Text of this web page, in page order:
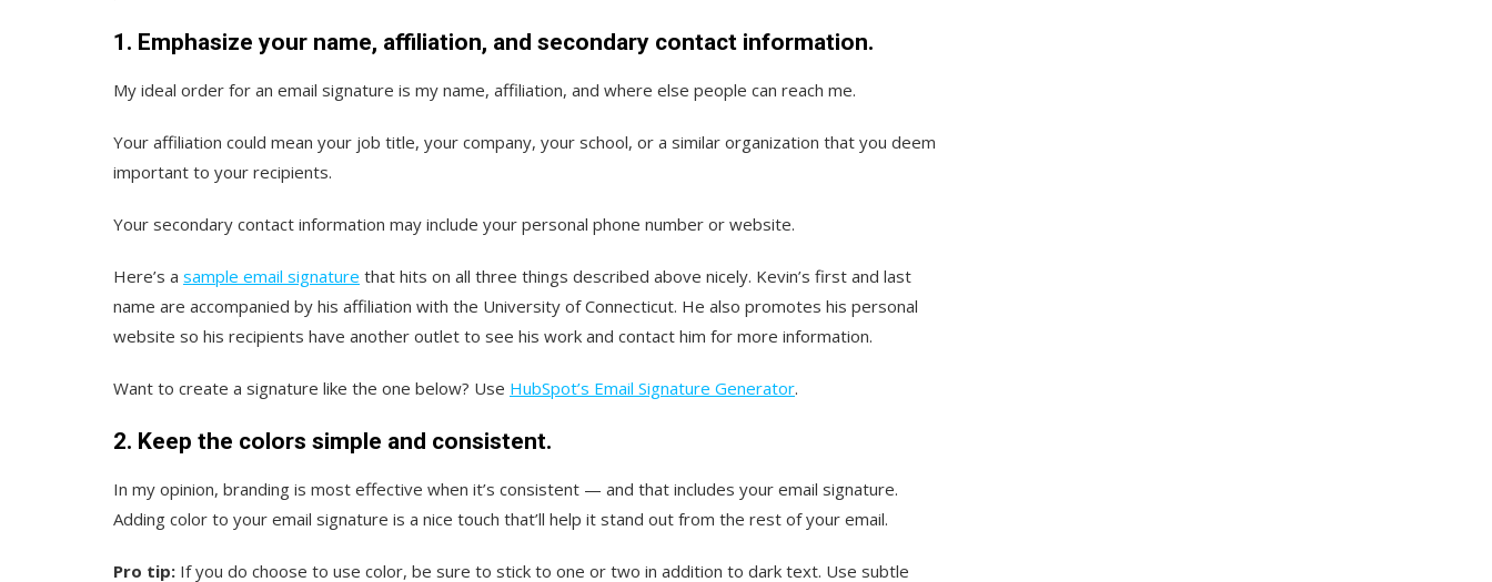
1. Emphasize your name, affiliation, and secondary contact information.
My ideal order for an email signature is my name, affiliation, and where else people can reach me.
Your affiliation could mean your job title, your company, your school, or a similar organization that you deem
important to your recipients.
Your secondary contact information may include your personal phone number or website.
Here’s a sample email signature that hits on all three things described above nicely. Kevin’s first and last
name are accompanied by his affiliation with the University of Connecticut. He also promotes his personal
website so his recipients have another outlet to see his work and contact him for more information.
Want to create a signature like the one below? Use HubSpot’s Email Signature Generator.
2. Keep the colors simple and consistent.
In my opinion, branding is most effective when it’s consistent — and that includes your email signature.
Adding color to your email signature is a nice touch that’ll help it stand out from the rest of your email.
Pro tip: If you do choose to use color, be sure to stick to one or two in addition to dark text. Use subtle